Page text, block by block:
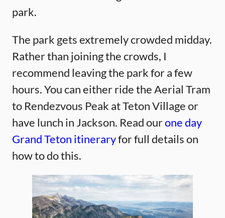
park.
The park gets extremely crowded midday.
Rather than joining the crowds, I
recommend leaving the park for a few
hours. You can either ride the Aerial Tram
to Rendezvous Peak at Teton Village or
have lunch in Jackson. Read ourone day
Grand Teton itineraryfor full details on
how to do this.